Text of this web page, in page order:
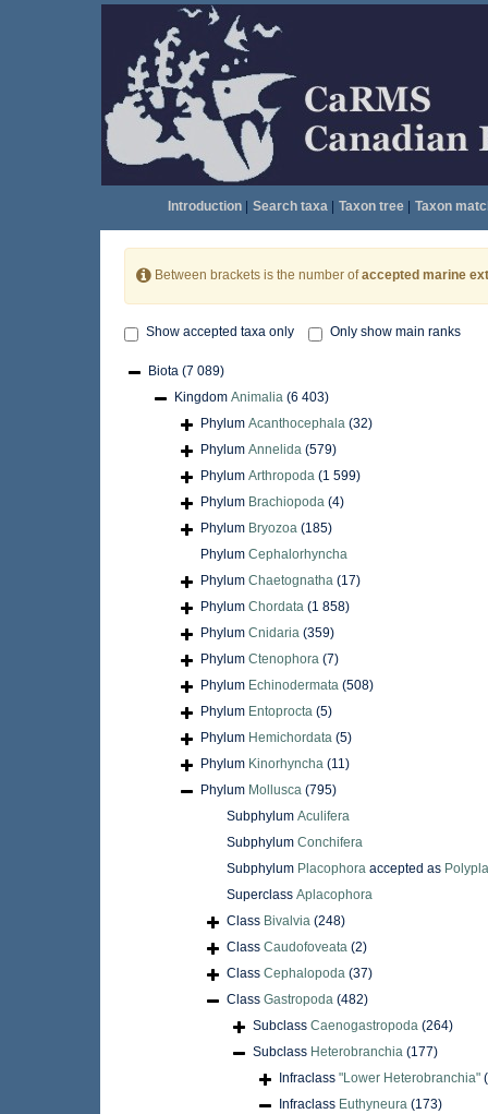
Introduction| Search taxa| Taxon tree| Taxon
Between brackets is the number ofaccepted marine
Show accepted taxa only Only show main ranks
Biota (7 089)
Kingdom Animalia (6 403)
Phylum Acanthocephala (32)
Phylum Annelida (579)
Phylum Arthropoda (1 599)
Phylum Brachiopoda (4)
Phylum Bryozoa (185)
Phylum Cephalorhyncha
Phylum Chaetognatha (17)
Phylum Chordata (1 858)
Phylum Cnidaria (359)
Phylum Ctenophora (7)
Phylum Echinodermata (508)
Phylum Entoprocta (5)
Phylum Hemichordata (5)
Phylum Kinorhyncha (11)
Phylum Mollusca (795)
Subphylum Aculifera
Subphylum Conchifera
Subphylum Placophora accepted as
Superclass Aplacophora
Class Bivalvia (248)
Class Caudofoveata (2)
Class Cephalopoda (37)
Class Gastropoda (482)
Subclass Caenogastropoda (264)
Subclass Heterobranchia (177)
Infraclass "Lower Heterobranchia"
Infraclass Euthyneura (173)